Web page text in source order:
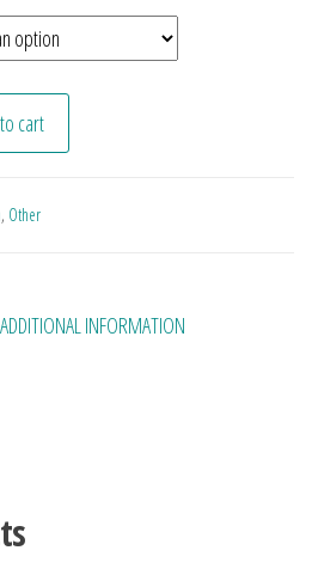
quantity
cart
, Other
ADDITIONAL INFORMATION